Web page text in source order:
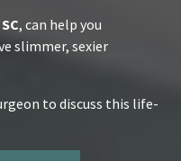
, can help you
slimmer, sexier
to discuss this life-